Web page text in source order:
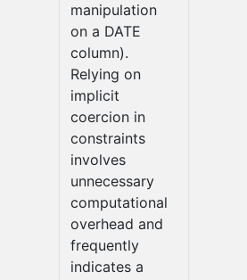
manipulation
on a DATE
column).
Relying on
implicit
coercion in
constraints
involves
unnecessary
computational
overhead and
frequently
indicates a